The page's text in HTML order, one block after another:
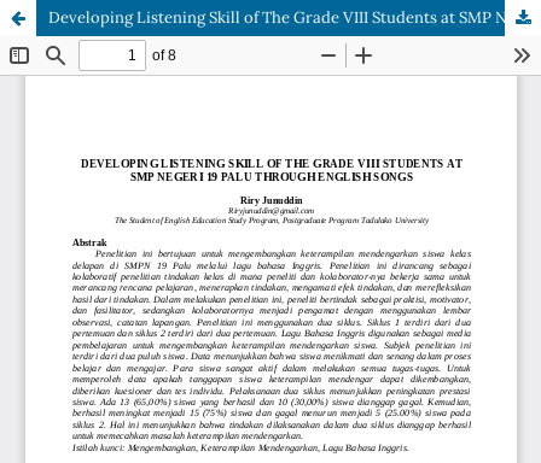
Developing Listening Skill of The Grade VIII Students at SMP Negeri 19 Palu Through English Songs